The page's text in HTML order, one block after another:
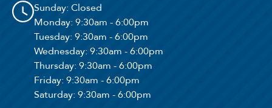
Sunday: Closed
Monday: 9:30am - 6:00pm
Tuesday: 9:30am - 6:00pm
Wednesday: 9:30am - 6:00pm
Thursday: 9:30am - 6:00pm
Friday: 9:30am - 6:00pm
Saturday: 9:30am - 6:00pm